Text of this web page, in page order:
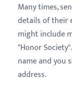
Many times,
details of their
might include
"Honor
name and you
address.